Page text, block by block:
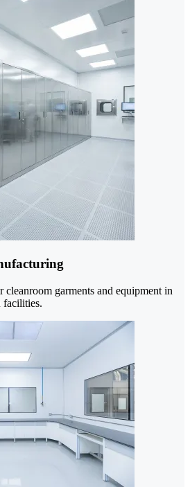
cleanroom garments and equipment in
facilities.